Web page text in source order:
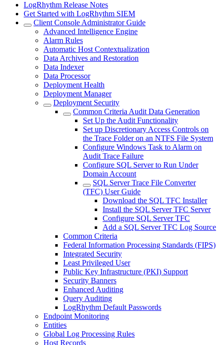
LogRhythm Release Notes
Get Started with LogRhythm SIEM
Client Console Administrator Guide
Advanced Intelligence Engine
Alarm Rules
Automatic Host Contextualization
Data Archives and Restoration
Data Indexer
Data Processor
Deployment Health
Deployment Manager
Deployment Security
Common Criteria Audit Data Generation
Set Up the Audit Functionality
Set up Discretionary Access Controls on
the Trace Folder on an NTFS File System
Configure Windows Task to Alarm on
Audit Trace Failure
Configure SQL Server to Run Under
Domain Account
SQL Server Trace File Converter
(TFC) User Guide
Download the SQL TFC Installer
Install the SQL Server TFC Server
Configure SQL Server TFC
Add a SQL Server TFC Log Source
Common Criteria
Federal Information Processing Standards (FIPS)
Integrated Security
Least Privileged User
Public Key Infrastructure (PKI) Support
Security Banners
Enhanced Auditing
Query Auditing
LogRhythm Default Passwords
Endpoint Monitoring
Entities
Global Log Processing Rules
Host Records